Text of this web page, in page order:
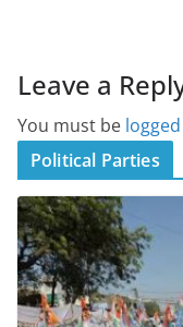
Leave a
You must be
Political Parties